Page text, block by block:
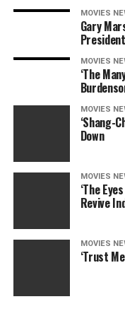
can enjoy the
18MP high pixels,
Made of superior
Small and compact
Support external SD
included).
RELATED TOPICS:
MOVIES
Gary
MOVIES
‘The
MOVIES
‘Shang-
Down
MOVIES
‘The
Revive
MOVIES
‘Trust